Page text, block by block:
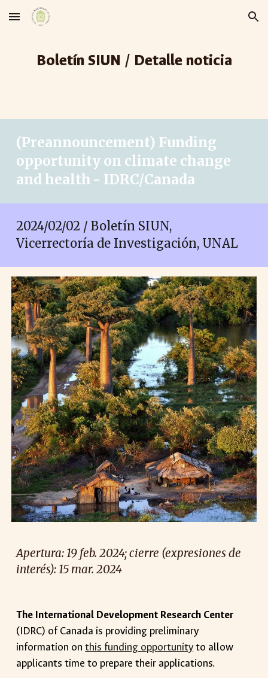
Skip to main content Skip to navigation
Boletín SIUN / Detalle noticia
(Preannouncement) Funding
opportunity on climate change
and health - IDRC/Canada
2024/02/02 / Boletín SIUN,
Vicerrectoría de Investigación, UNAL
Apertura: 19 feb. 2024; cierre (expresiones de
interés): 15 mar. 2024
The International Development Research Center
(IDRC) of Canada is providing preliminary
information onthis funding opportunityto allow
applicants time to prepare their applications.